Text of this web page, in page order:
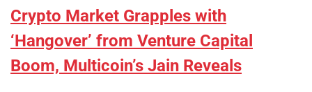
Crypto Market Grapples with
‘Hangover’ from Venture Capital
Boom, Multicoin’s Jain Reveals